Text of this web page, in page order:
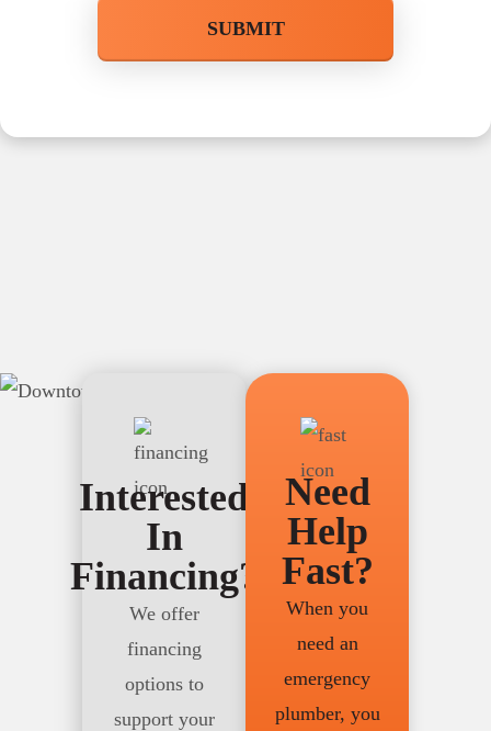
Interested
In
Financing?
We offer
financing
options to
support your
Need
Help
Fast?
When you
need an
emergency
plumber, you